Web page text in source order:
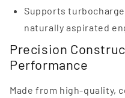
Supports
naturally aspirated
Precision
Performance
Made from high-quality,